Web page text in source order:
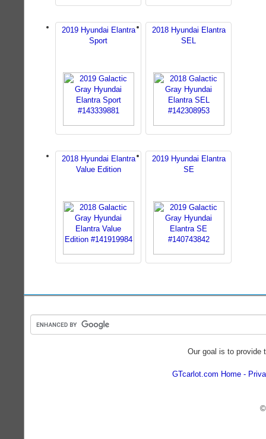
2019 Hyundai Elantra
Sport
2018 Hyundai Elantra
SEL
2018 Hyundai Elantra
Value Edition
2019 Hyundai Elantra
SE
Our goal is to provide
GTcarlot.com Home